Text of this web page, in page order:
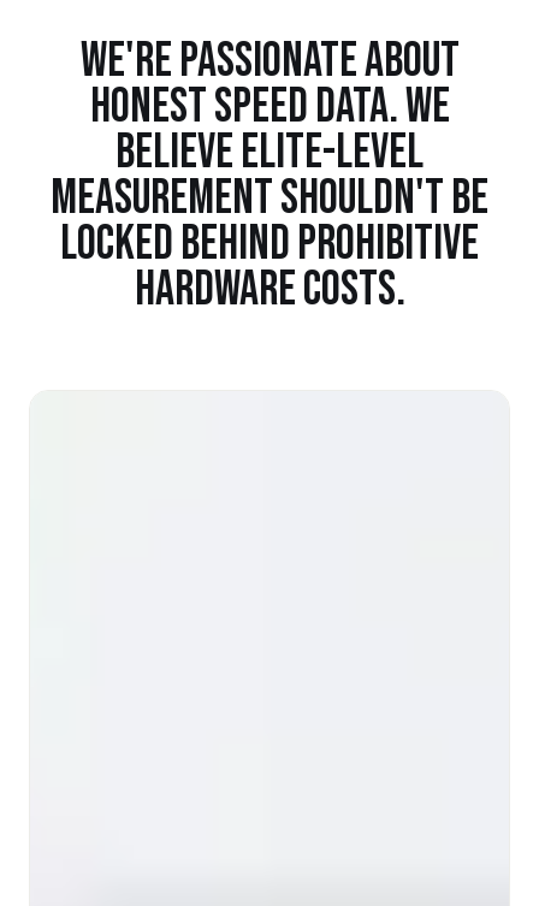
WE'RE PASSIONATE ABOUT
HONEST SPEED DATA. WE
BELIEVE ELITE-LEVEL
MEASUREMENT SHOULDN'T BE
LOCKED BEHIND PROHIBITIVE
HARDWARE COSTS.